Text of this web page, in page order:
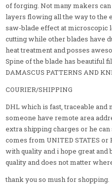
of forging. Not many makers
layers flowing all the way to the
saw-blade effect at microscopic
cutting while other blades have
heat treatment and posses
Spine of the blade has beautiful
DAMASCUS PATTERNS AND
COURIER/SHIPPING
DHL which is fast, traceable
someone have remote area
extra shipping charges or he
comes from UNITED STATES
with quality and i hope great and
quality and does not matter
thank you so mush for shopping.